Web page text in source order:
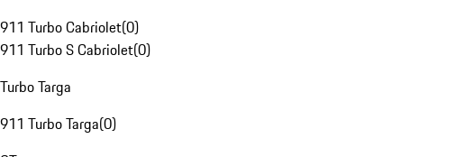
911 Turbo Cabriolet(0)
911 Turbo S Cabriolet(0)
Turbo Targa
911 Turbo Targa(0)